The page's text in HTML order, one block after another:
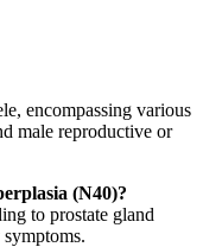
encompassing various
male reproductive or
(N40)?
to prostate gland